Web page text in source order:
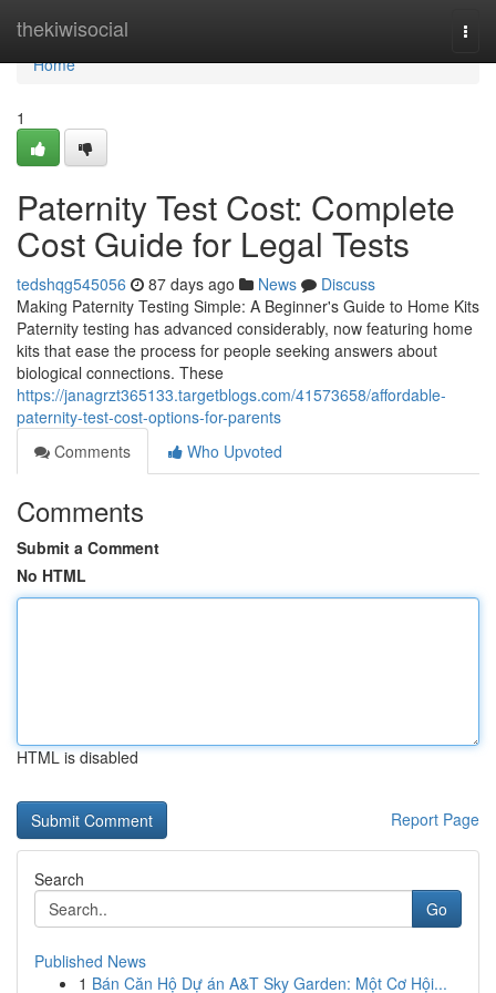
thekiwisocial
Home
Home
1
Paternity Test Cost: Complete
Cost Guide for Legal Tests
tedshqg545056 87 days ago News
Discuss
Making Paternity Testing Simple: A Beginner's Guide to Home Kits
Paternity testing has advanced considerably, now featuring home
kits that ease the process for people seeking answers about
biological connections. These
https://janagrzt365133.targetblogs.com/41573658/affordable-
paternity-test-cost-options-for-parents
Comments
Who Upvoted
Comments
Submit a Comment
No HTML
HTML is disabled
Report Page
Search
Go
Published News
1 Bán Căn Hộ Dự án A&T Sky Garden: Một Cơ Hội...